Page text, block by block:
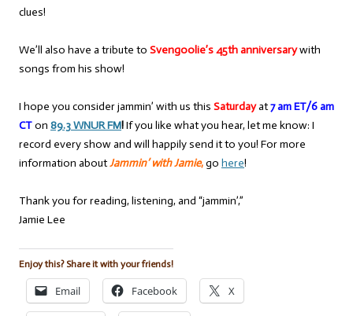
clues!
We’ll also have a tribute to Svengoolie’s 45th anniversarywith
songs from his show!
I hope you consider jammin’ with us this Saturdayat7 am ET/6 am
CTon 89.3 WNUR FM!If you like what you hear, let me know: I
record every show and will happily send it to you! For more
information aboutJammin’ with Jamie,go here!
Thank you for reading, listening, and “jammin’,”
Jamie Lee
Enjoy this? Share it with your friends!
Email Facebook X